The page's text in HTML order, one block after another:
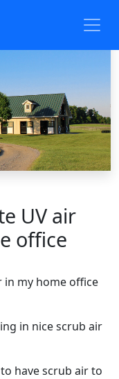
UV air
office
in my home office
in nice scrub air
have scrub air to